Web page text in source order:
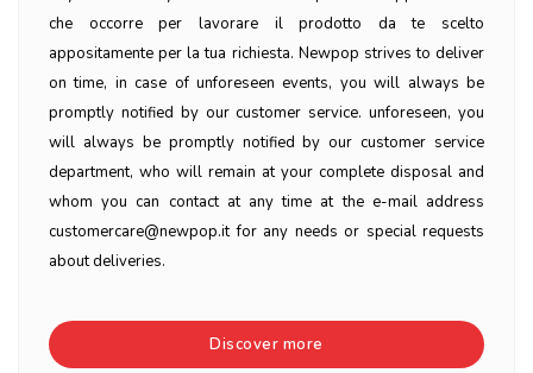
che occorre per lavorare il prodotto da te scelto
appositamente per la tua richiesta. Newpop strives to deliver
on time, in case of unforeseen events, you will always be
promptly notified by our customer service. unforeseen, you
will always be promptly notified by our customer service
department, who will remain at your complete disposal and
whom you can contact at any time at the e-mail address
customercare@newpop.it for any needs or special requests
about deliveries.
Discover more